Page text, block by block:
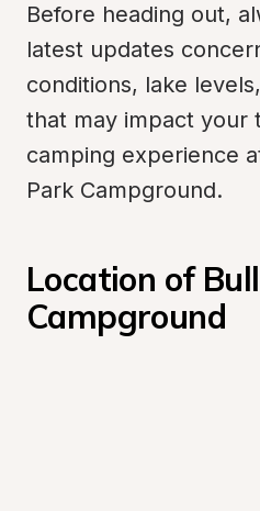
Before heading out,
latest updates
conditions, lake
that may impact your
camping experience
Park Campground.
Location of
Campground